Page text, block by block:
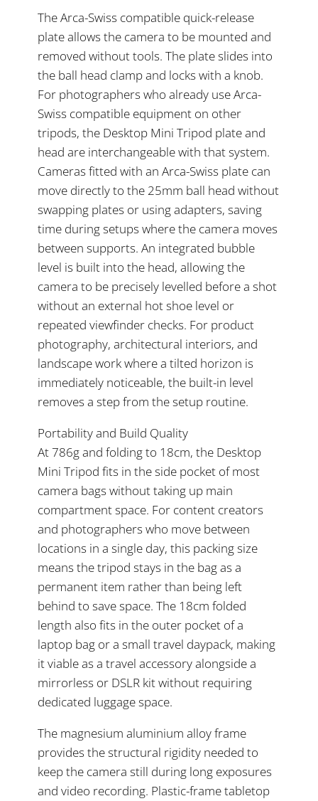
The Arca-Swiss compatible quick-release
plate allows the camera to be mounted and
removed without tools. The plate slides into
the ball head clamp and locks with a knob.
For photographers who already use Arca-
Swiss compatible equipment on other
tripods, the Desktop Mini Tripod plate and
head are interchangeable with that system.
Cameras fitted with an Arca-Swiss plate can
move directly to the 25mm ball head without
swapping plates or using adapters, saving
time during setups where the camera moves
between supports. An integrated bubble
level is built into the head, allowing the
camera to be precisely levelled before a shot
without an external hot shoe level or
repeated viewfinder checks. For product
photography, architectural interiors, and
landscape work where a tilted horizon is
immediately noticeable, the built-in level
removes a step from the setup routine.
Portability and Build Quality
At 786g and folding to 18cm, the Desktop
Mini Tripod fits in the side pocket of most
camera bags without taking up main
compartment space. For content creators
and photographers who move between
locations in a single day, this packing size
means the tripod stays in the bag as a
permanent item rather than being left
behind to save space. The 18cm folded
length also fits in the outer pocket of a
laptop bag or a small travel daypack, making
it viable as a travel accessory alongside a
mirrorless or DSLR kit without requiring
dedicated luggage space.
The magnesium aluminium alloy frame
provides the structural rigidity needed to
keep the camera still during long exposures
and video recording. Plastic-frame tabletop